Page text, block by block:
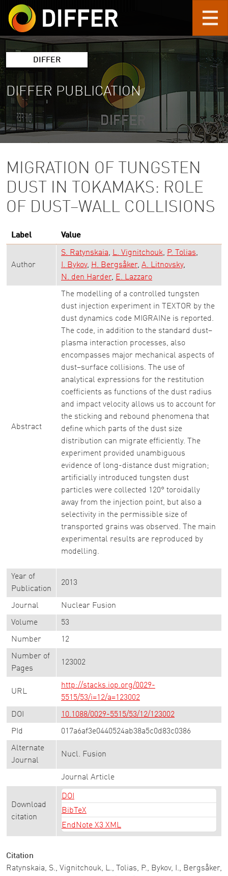
Skip to main content
DIFFER
DIFFER PUBLICATION
MIGRATION OF TUNGSTEN
DUST IN TOKAMAKS: ROLE
OF DUST–WALL COLLISIONS
Label Value
Author
S. Ratynskaia L. Vignitchouk
P. Tolias
I. Bykov
H. Bergsåker A. Litnovsky
N. den Harder
E. Lazzaro
Abstract
The modelling of a controlled tungsten
dust injection experiment in TEXTOR by the
dust dynamics code MIGRAINe is reported.
The code, in addition to the standard dust–
plasma interaction processes, also
encompasses major mechanical aspects of
dust–surface collisions. The use of
analytical expressions for the restitution
coefficients as functions of the dust radius
and impact velocity allows us to account for
the sticking and rebound phenomena that
define which parts of the dust size
distribution can migrate efficiently. The
experiment provided unambiguous
evidence of long-distance dust migration;
artificially introduced tungsten dust
particles were collected 120° toroidally
away from the injection point, but also a
selectivity in the permissible size of
transported grains was observed. The main
experimental results are reproduced by
modelling.
Year of
Publication
2013
Journal Nuclear Fusion
Volume 53
Number 12
Number of
Pages
123002
URL
http://stacks.iop.org/0029-
5515/53/i=12/a=123002
DOI 10.1088/0029-5515/53/12/123002
PId 017a6af3e0440524ab38a5c0d83c0386
Alternate
Journal
Nucl. Fusion
Journal Article
Download
citation
DOI
BibTeX
EndNote X3 XML
Citation
Ratynskaia, S., Vignitchouk, L., Tolias, P., Bykov, I., Bergsåker,